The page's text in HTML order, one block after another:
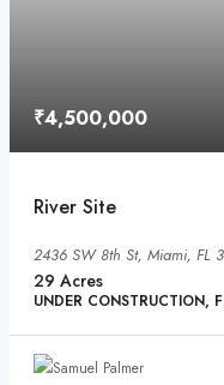
₹4,500,000
River Site
2436 SW 8th St, Miami, FL
29 Acres
UNDER CONSTRUCTION,